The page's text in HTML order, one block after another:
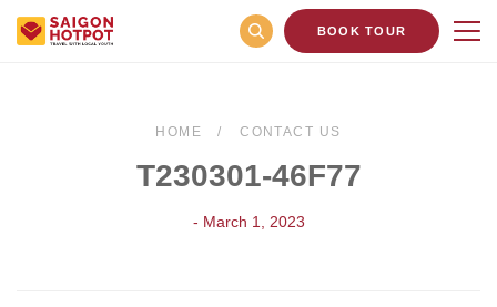
BOOK TOUR
HOME CONTACT US
T230301-46F77
- March 1, 2023